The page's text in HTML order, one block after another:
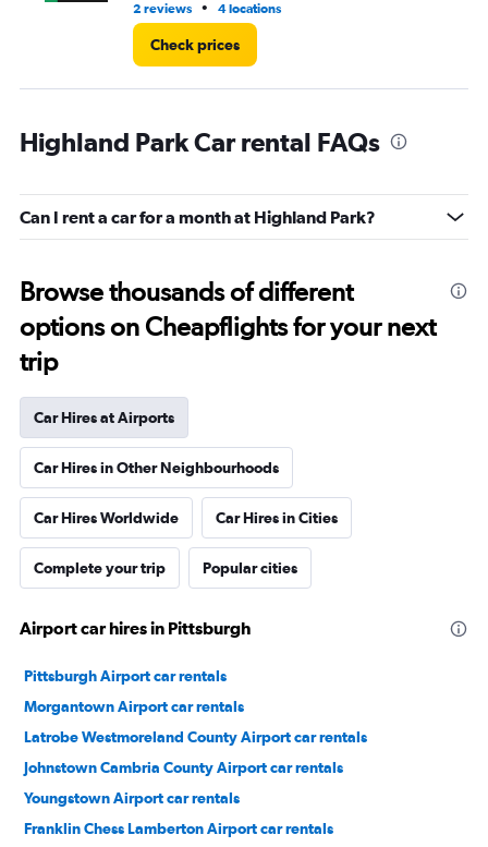
2 reviews • 4 locations
Check prices
Highland Park Car rental FAQs
Can I rent a car for a month at Highland Park?
Browse thousands of different
options on Cheapflights for your next
trip
Car Hires at Airports
Car Hires in Other Neighbourhoods
Car Hires Worldwide Car Hires in Cities
Complete your trip Popular cities
Airport car hires in Pittsburgh
Pittsburgh Airport car rentals
Morgantown Airport car rentals
Latrobe Westmoreland County Airport car rentals
Johnstown Cambria County Airport car rentals
Youngstown Airport car rentals
Franklin Chess Lamberton Airport car rentals